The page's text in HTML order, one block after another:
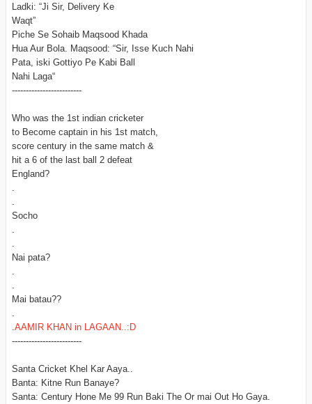
Ladki: “Ji Sir, Delivery Ke
Waqt”
Piche Se Sohaib Maqsood Khada
Hua Aur Bola. Maqsood: “Sir, Isse Kuch Nahi
Pata, iski Gottiyo Pe Kabi Ball
Nahi Laga“
-------------------------
Who was the 1st indian cricketer
to Become captain in his 1st match,
score century in the same match &
hit a 6 of the last ball 2 defeat
England?
Socho
Nai pata?
Mai batau??
AAMIR KHAN in LAGAAN..:D
-------------------------
Santa Cricket Khel Kar Aaya..
Banta: Kitne Run Banaye?
Santa: Century Hone Me 99 Run Baki The Or mai Out Ho Gaya.